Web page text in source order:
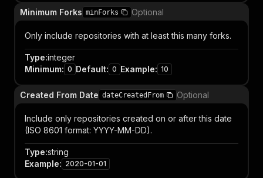
Minimum Forks minForks Optional
Only include repositories with at least this many forks.
Type:integer
Minimum: 0 Default: 0 Example: 10
Created From Date dateCreatedFrom Optional
Include only repositories created on or after this date
(ISO 8601 format: YYYY-MM-DD).
Type:string
Example: 2020-01-01